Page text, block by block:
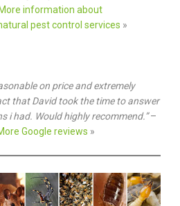
information about
pest control services »
on price and extremely
that David took the time to answer
i had. Would highly recommend.”–
Google reviews »